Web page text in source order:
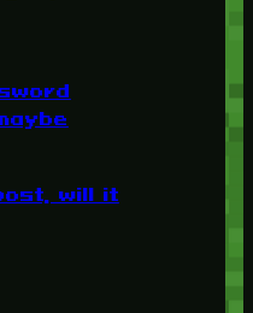
will it